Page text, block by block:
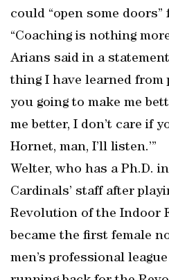
could “open some doors”
“Coaching is nothing
Arians said in a
thing I have learned from
you going to make me
me better, I don’t care if
Hornet, man, I’ll listen.’”
Welter, who has a Ph.D.
Cardinals’ staff after
Revolution of the Indoor
became the first female
men’s professional